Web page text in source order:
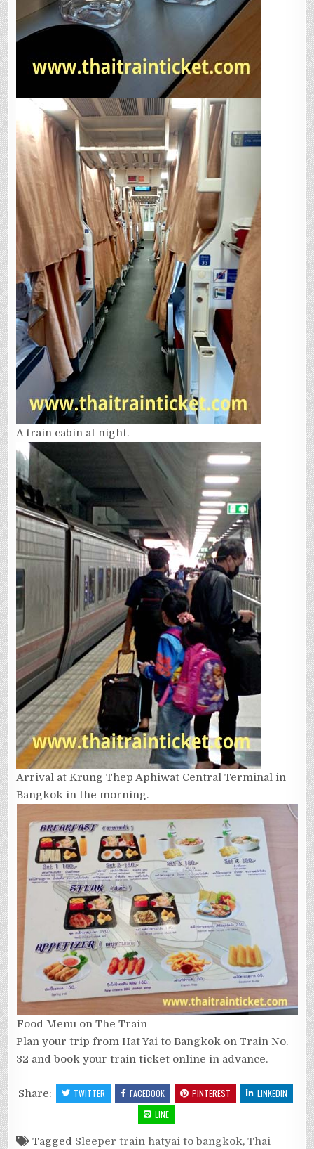
A train cabin at night.
Arrival at Krung Thep Aphiwat Central Terminal in
Bangkok in the morning.
Food Menu on The Train
Plan your trip from Hat Yai to Bangkok on Train No.
32 and book your train ticket online in advance.
Share: TWITTER FACEBOOK PINTEREST
LINKEDIN
LINE
Tagged Sleeper train hatyai to bangkok,Thai